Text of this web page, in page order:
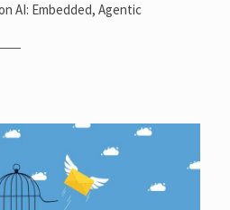
AI: Embedded, Agentic